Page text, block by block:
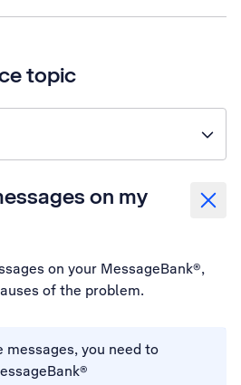
topic
on my
on your MessageBank®,
of the problem.
messages, you need to